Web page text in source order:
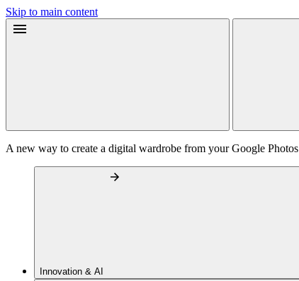
Skip to main content
A new way to create a digital wardrobe from your Google Photos
Innovation & AI